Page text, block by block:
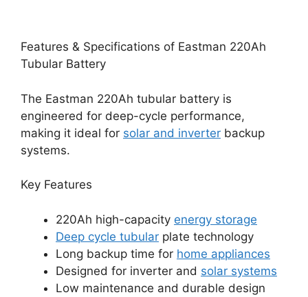
Features & Specifications of Eastman 220Ah
Tubular Battery
The Eastman 220Ah tubular battery is
engineered for deep-cycle performance,
making it ideal for solar and inverter backup
systems.
Key Features
220Ah high-capacity energy storage
Deep cycle tubular plate technology
Long backup time for home appliances
Designed for inverter and solar systems
Low maintenance and durable design